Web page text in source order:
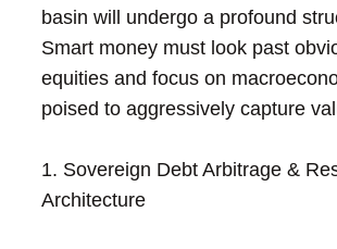
basin will undergo a profound
Smart money must look past
equities and focus on
poised to aggressively capture
1. Sovereign Debt Arbitrage &
Architecture